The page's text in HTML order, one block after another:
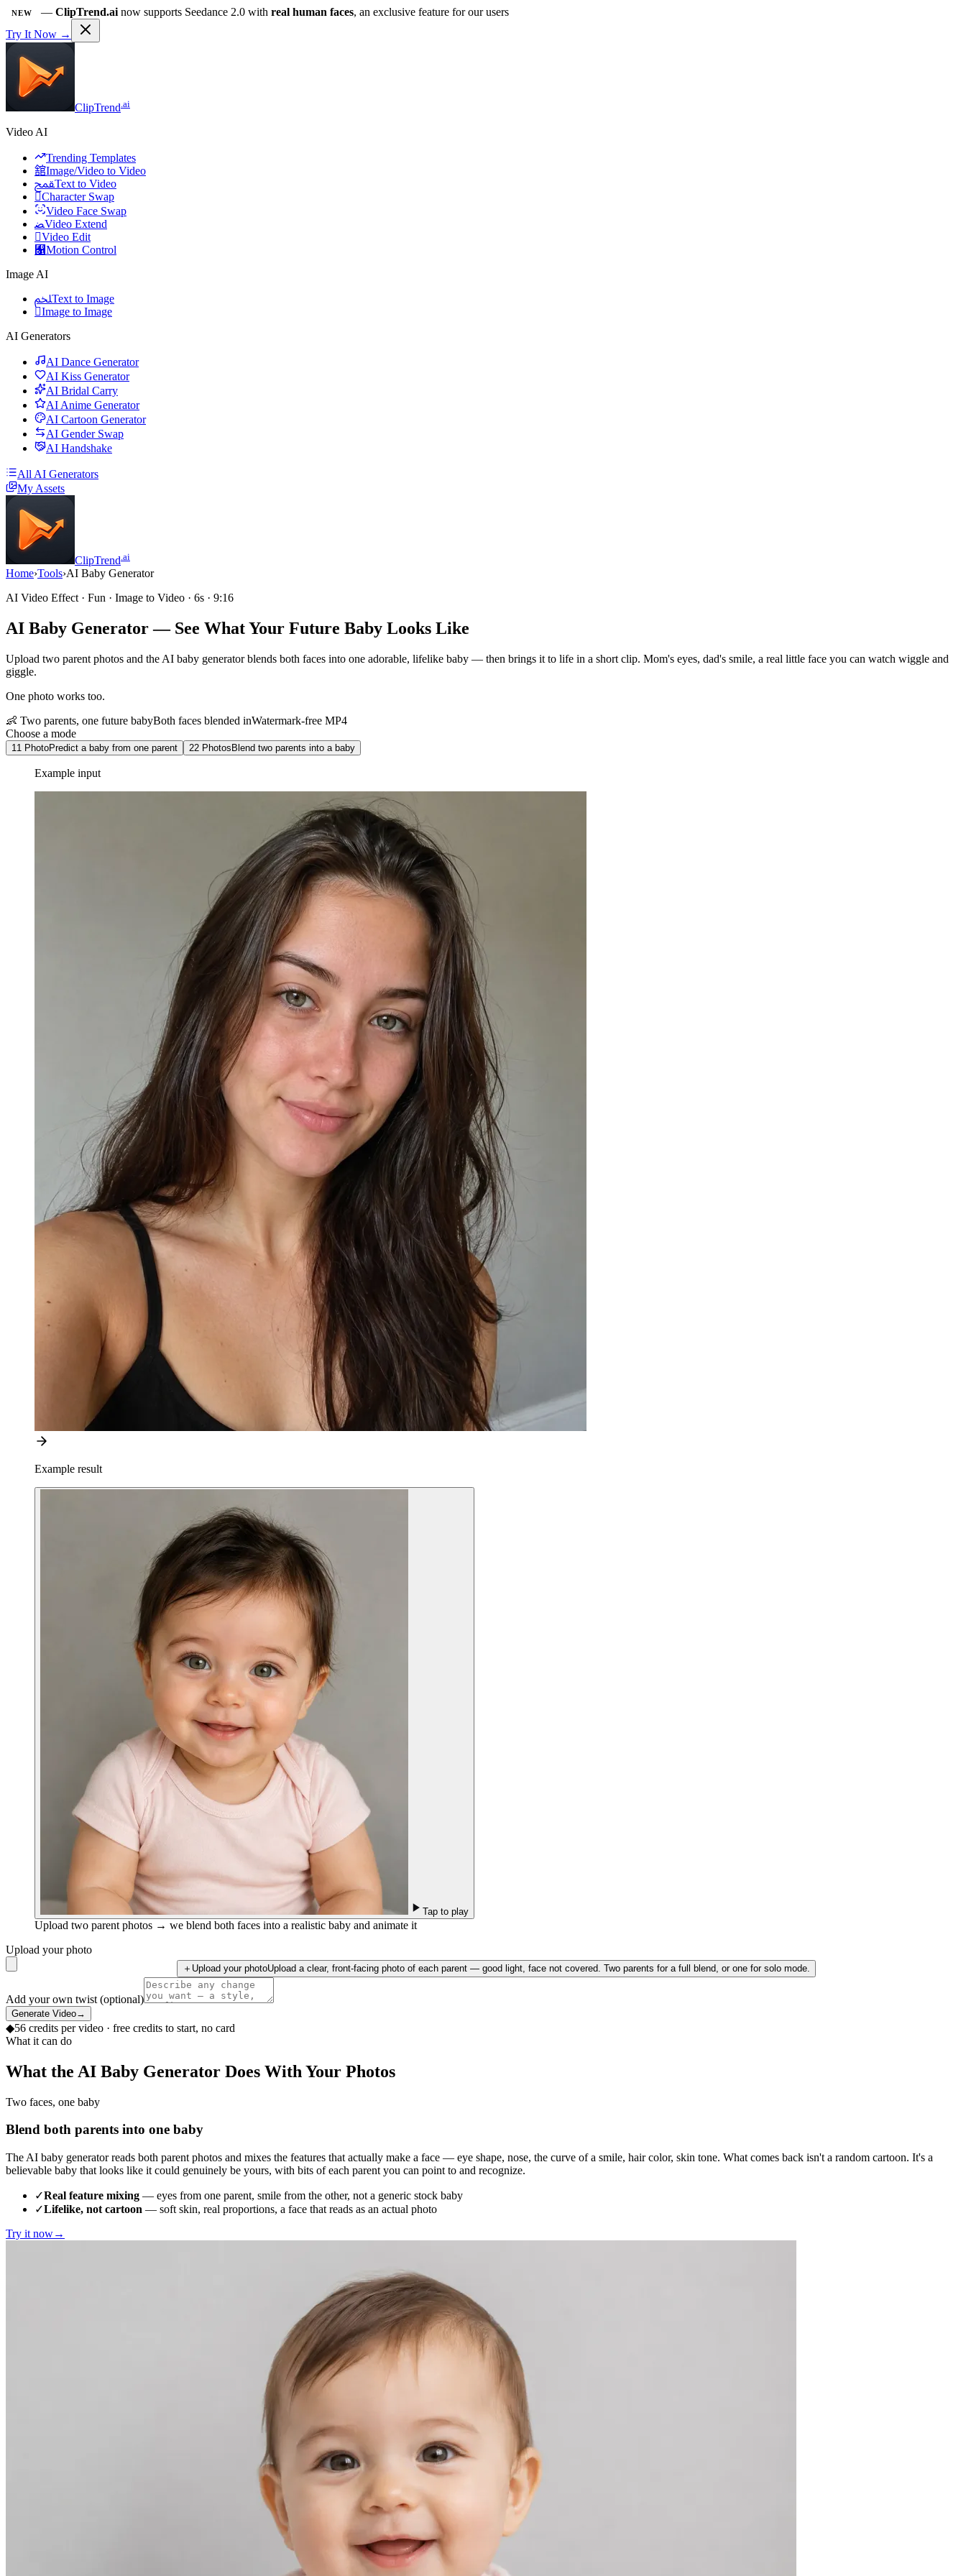
NEW — ClipTrend.ainow supports Seedance 2.0 with real human faces, an exclusive feature for our users
Try It Now →
ClipTrend .ai
Video AI
Trending Templates
舘Image/Video to Video
ﵾText to Video
Character Swap
Video Face Swap
ﻀVideo Extend
Video Edit
﯑Motion Control
Image AI
ﶅText to Image
Image to Image
AI Generators
AI Dance Generator
AI Kiss Generator
AI Bridal Carry
AI Anime Generator
AI Cartoon Generator
AI Gender Swap
AI Handshake
All AI Generators
My Assets
ClipTrend .ai
Home›Tools›AI Baby Generator
AI Video Effect · Fun · Image to Video · 6s · 9:16
AI Baby Generator— See What Your Future Baby Looks Like
Upload two parent photos and the AI baby generator blends both faces into one adorable, lifelike baby — then brings it to life in a short clip. Mom's eyes, dad's smile, a real little face you can watch wiggle and
giggle.
One photo works too.
👶 Two parents, one future babyBoth faces blended inWatermark-free MP4
Choose a mode
1 1 PhotoPredict a baby from one parent 22 Photos Blend two parents into a baby
Example input
Example result
Tap to play
Upload two parent photos → we blend both faces into a realistic baby and animate it
Upload your photo
＋ Upload your photoUpload a clear, front-facing photo of each parent — good light, face not covered. Two parents for a full blend, or one for solo mode.
Add your own twist (optional)
Generate Video→
◆56 credits pervideo · free credits to start, no card
What it can do
What the AI Baby Generator Does With Your Photos
Two faces, one baby
Blend both parents into one baby
The AI baby generator reads both parent photos and mixes the features that actually make a face — eye shape, nose, the curve of a smile, hair color, skin tone. What comes back isn't a random cartoon. It's a
believable baby that looks like it could genuinely be yours, with bits of each parent you can point to and recognize.
✓Real feature mixing — eyes from one parent, smile from the other, not a generic stock baby
✓Lifelike, not cartoon — soft skin, real proportions, a face that reads as an actual photo
Try it now→